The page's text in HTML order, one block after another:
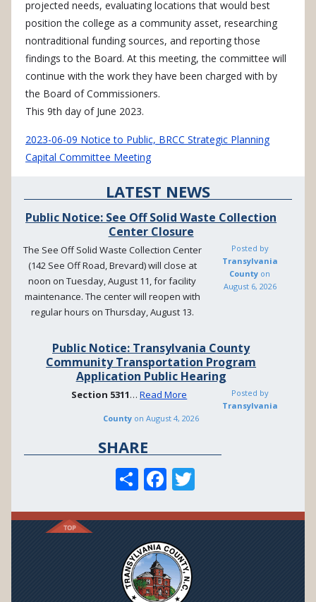
projected needs, evaluating locations that would best
position the college as a community asset, researching
nontraditional funding sources, and reporting those
findings to the Board. At this meeting, the committee will
continue with the work they have been charged with by
the Board of Commissioners.
This 9th day of June 2023.
2023-06-09 Notice to Public, BRCC Strategic Planning
Capital Committee Meeting
LATEST NEWS
Public Notice: See Off Solid Waste Collection
Center Closure
The See Off Solid Waste Collection Center
(142 See Off Road, Brevard) will close at
noon on Tuesday, August 11, for facility
maintenance. The center will reopen with
regular hours on Thursday, August 13.
Posted by
Transylvania
County on
August 6, 2026
Public Notice: Transylvania County
Community Transportation Program
Application Public Hearing
Section 5311…Read More
Posted by
Transylvania
County onAugust 4, 2026
SHARE
S
h
ar
e
F
ac
e
b
o
o
itt